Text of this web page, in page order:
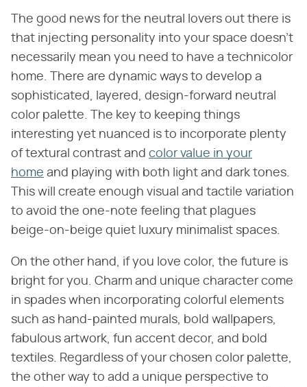
The good news for the neutral lovers out there is
that injecting personality into your space doesn't
necessarily mean you need to have a technicolor
home. There are dynamic ways to develop a
sophisticated, layered, design-forward neutral
color palette. The key to keeping things
interesting yet nuanced is to incorporate plenty
of textural contrast and color value in your
home and playing with both light and dark tones.
This will create enough visual and tactile variation
to avoid the one-note feeling that plagues
beige-on-beige quiet luxury minimalist spaces.
On the other hand, if you love color, the future is
bright for you. Charm and unique character come
in spades when incorporating colorful elements
such as hand-painted murals, bold wallpapers,
fabulous artwork, fun accent decor, and bold
textiles. Regardless of your chosen color palette,
the other way to add a unique perspective to